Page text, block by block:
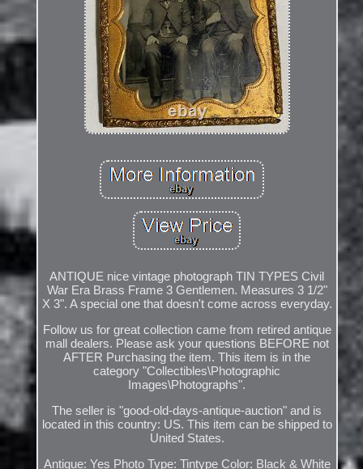
ANTIQUE nice vintage photograph TIN TYPES Civil
War Era Brass Frame 3 Gentlemen. Measures 3 1/2"
X 3". A special one that doesn't come across everyday.
Follow us for great collection came from retired antique
mall dealers. Please ask your questions BEFORE not
AFTER Purchasing the item. This item is in the
category "Collectibles\Photographic
Images\Photographs".
The seller is "good-old-days-antique-auction" and is
located in this country: US. This item can be shipped to
United States.
Antique: Yes Photo Type: Tintype Color: Black & White